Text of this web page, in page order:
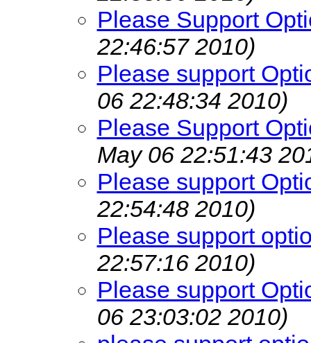
Please Support
22:46:57 2010)
Please support
06 22:48:34 2010)
Please Support
May 06 22:51:43
Please support
22:54:48 2010)
Please support
22:57:16 2010)
Please support
06 23:03:02 2010)